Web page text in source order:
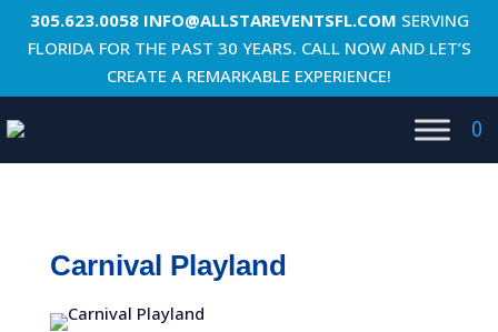
305.623.0058 INFO@ALLSTAREVENTSFL.COM SERVING
FLORIDA FOR THE PAST 30 YEARS. CALL NOW AND LET’S
CREATE A REMARKABLE EXPERIENCE!
0
Carnival Playland